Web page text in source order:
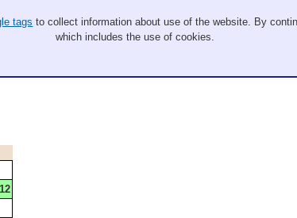
12
tags to collect information about use of the website. By
which includes the use of cookies.